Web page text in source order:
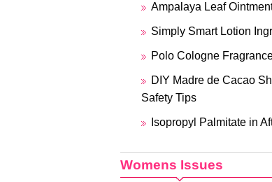
Ampalaya Leaf
Simply Smart Lotion
Polo Cologne
DIY Madre de Cacao
Safety Tips
Isopropyl Palmitate in
Womens Issues